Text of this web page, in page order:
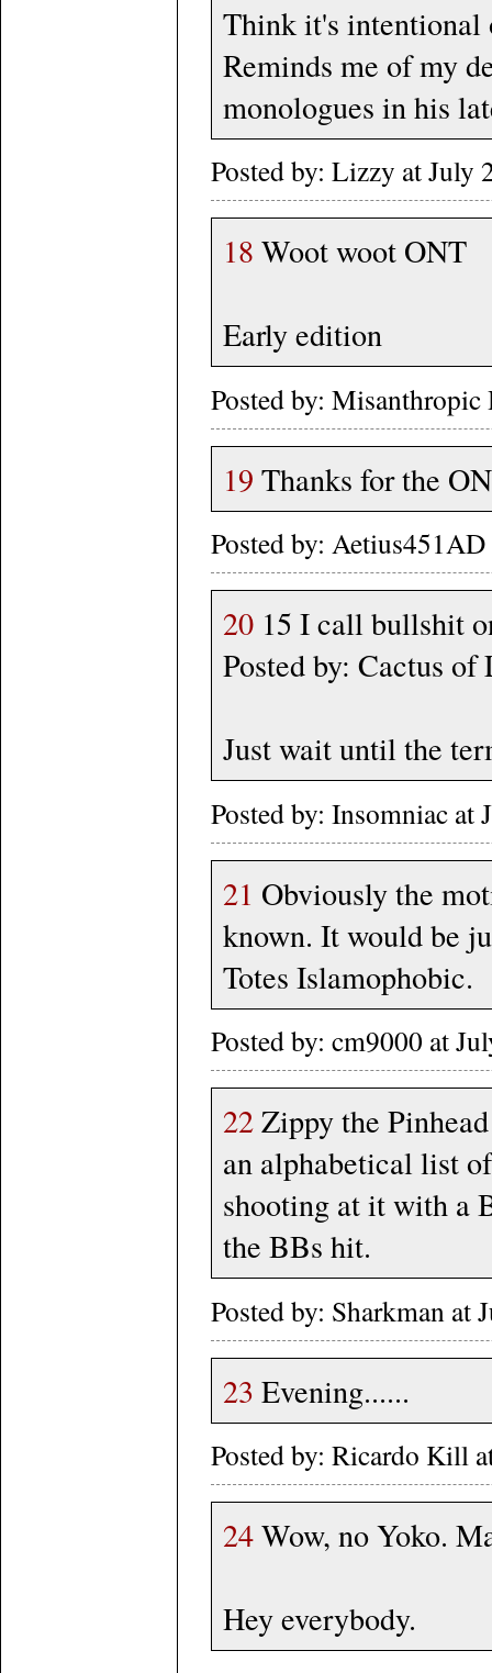
Think it's intentional
Reminds me of my
monologues in his
Posted by: Lizzy at July
18 Woot woot ONT
Early edition
Posted by:
19 Thanks for the
Posted by:
20 15 I call bullshit
Posted by: Cactus
Just wait until the
Posted by: Insomniac
21 Obviously the
known. It would be
Totes Islamophobic.
Posted by: cm9000 at
22Zippy the
an alphabetical list
shooting at it with a
the BBs hit.
Posted by: Sharkman
23 Evening......
Posted by: Ricardo Kill
24Wow, no Yoko.
Hey everybody.